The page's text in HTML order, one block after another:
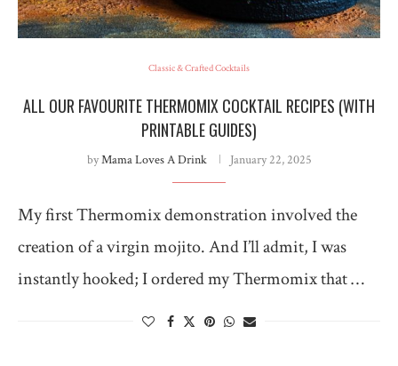
Classic & Crafted Cocktails
ALL OUR FAVOURITE THERMOMIX COCKTAIL RECIPES (WITH
PRINTABLE GUIDES)
byMama Loves A Drink January 22, 2025
My first Thermomix demonstration involved the
creation of a virgin mojito. And I’ll admit, I was
instantly hooked; I ordered my Thermomix that …